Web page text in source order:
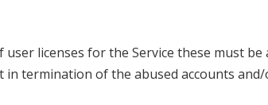
licenses for the Service these must be
termination of the abused accounts